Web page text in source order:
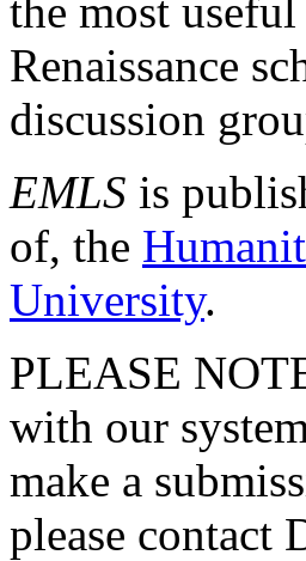
the most
Renaissance
discussion
EMLS is
of, the
University.
PLEASE
with our
make a
please contact